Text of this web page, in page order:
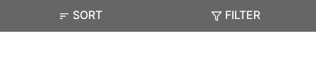
SORT FILTER